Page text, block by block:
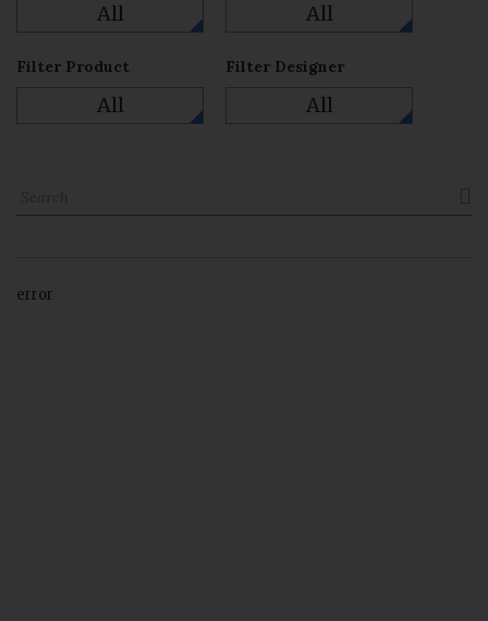
All All
Filter Product
All
Filter Designer
All
error